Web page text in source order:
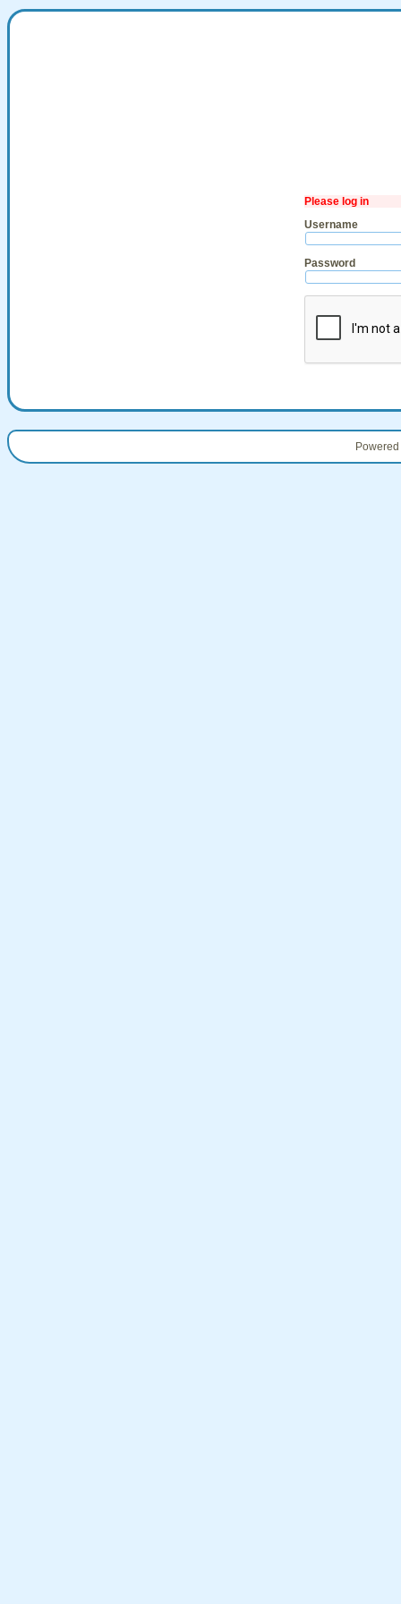
Please log in
Username
Password